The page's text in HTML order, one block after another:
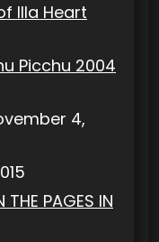
Illa Heart
Picchu 2004
4,
THE PAGES IN